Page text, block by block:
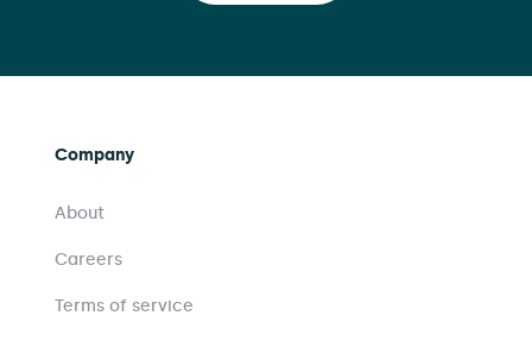
Company
About
Careers
Terms of service